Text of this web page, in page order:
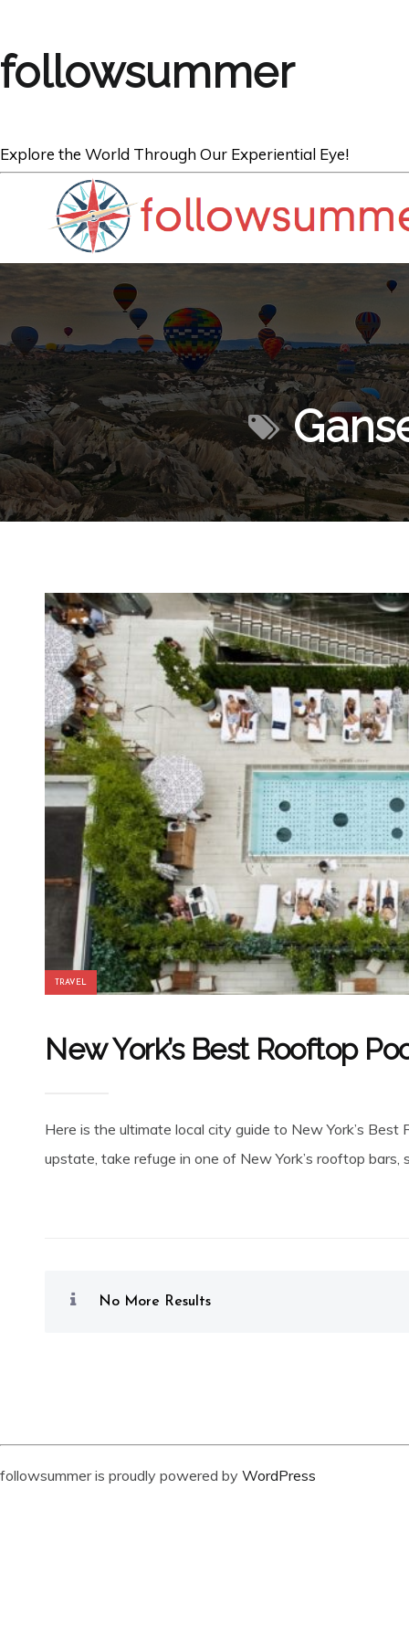
followsummer
Explore the World Through Our Experiential Eye!
TRAVEL
New York’s Best Rooftop
Here is the ultimate local city guide to New York’s
upstate, take refuge in one of New York’s rooftop
No More Results
followsummer is proudly powered by WordPress